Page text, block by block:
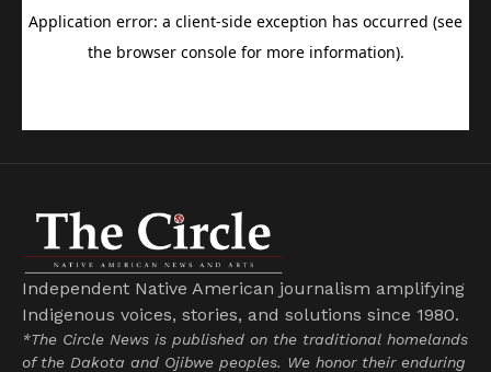
Independent Native American journalism amplifying
Indigenous voices, stories, and solutions since 1980.
*The Circle News is published on the traditional homelands
of the Dakota and Ojibwe peoples. We honor their enduring